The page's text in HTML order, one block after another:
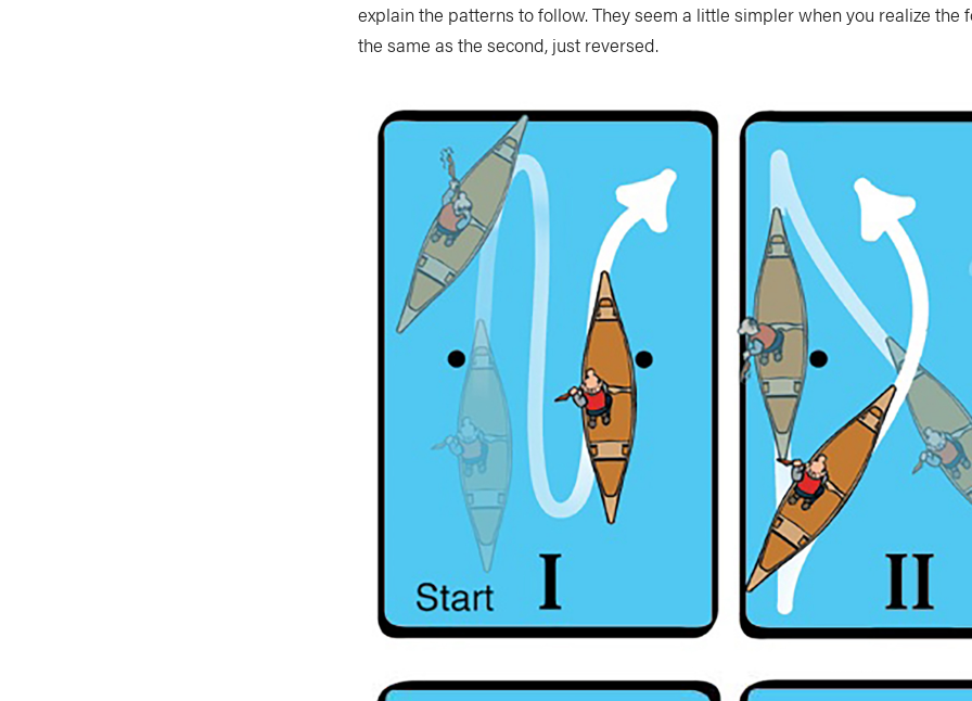
explain the patterns to follow. They seem a little simpler when you realize the
the same as the second, just reversed.